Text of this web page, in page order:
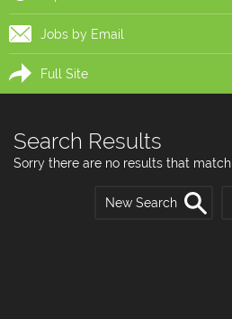
Jobs by Email
Full Site
Search Results
Sorry there are no results that
New Search